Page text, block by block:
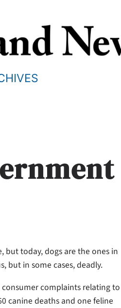
but today, dogs are the ones in
but in some cases, deadly.
consumer complaints relating to
canine deaths and one feline